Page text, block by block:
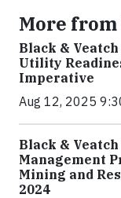
More from
Black &
Utility
Imperative
Aug 12, 2025
Black &
Management
Mining and
2024